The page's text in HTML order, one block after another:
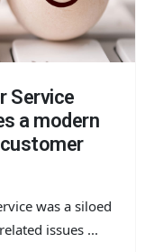
Service
a modern
was a siloed
issues ...